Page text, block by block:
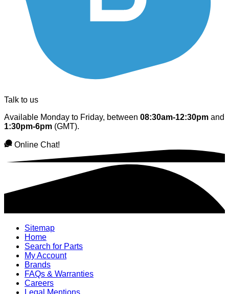
Talk to us
Available Monday to Friday, between 08:30am-12:30pm and
1:30pm-6pm (GMT).
Online Chat!
Sitemap
Home
Search for Parts
My Account
Brands
FAQs & Warranties
Careers